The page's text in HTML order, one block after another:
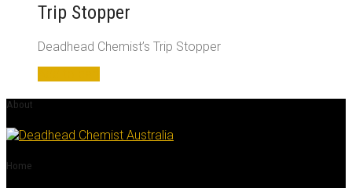
Trip Stopper
Deadhead Chemist’s Trip Stopper
About
Home